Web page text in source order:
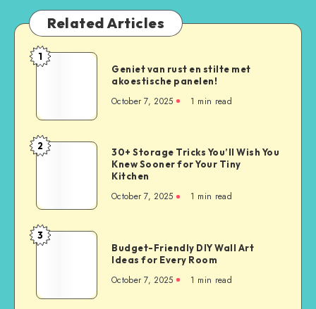
Related Articles
1
Geniet van rust en stilte met
akoestische panelen!
October 7, 2025 1 min read
2
30+ Storage Tricks You’ll Wish You
Knew Sooner for Your Tiny
Kitchen
October 7, 2025 1 min read
3
Budget-Friendly DIY Wall Art
Ideas for Every Room
October 7, 2025 1 min read